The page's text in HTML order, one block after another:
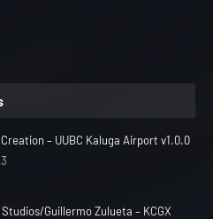
– UUBC Kaluga Airport v1.0.0
Guillermo Zulueta – KCGX